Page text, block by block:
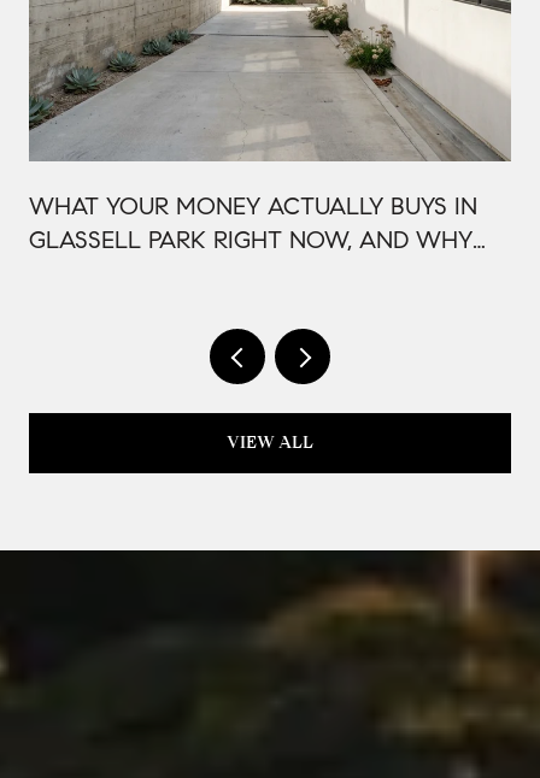
WHAT YOUR MONEY ACTUALLY BUYS IN
GLASSELL PARK RIGHT NOW, AND WHY
VIEW ALL